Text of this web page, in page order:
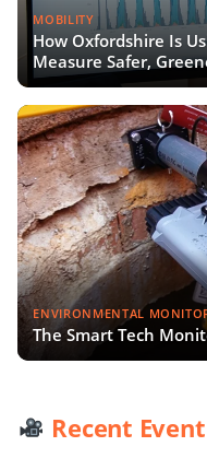
MOBILITY
How Oxfordshire Is
Measure Safer,
ENVIRONMENTAL
The Smart Tech
Recent